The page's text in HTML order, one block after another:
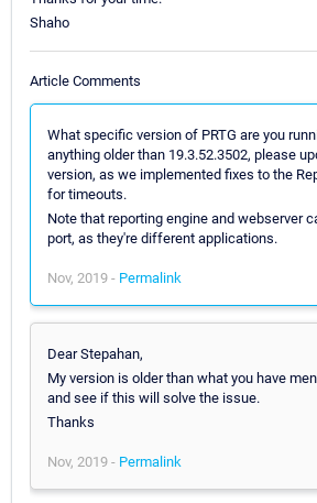
Shaho
Article Comments
What specific version of PRTG are you
anything older than 19.3.52.3502, please
version, as we implemented fixes to the
for timeouts.
Note that reporting engine and webserver
port, as they're different applications.
Nov, 2019 - Permalink
Dear Stepahan,
My version is older than what you have
and see if this will solve the issue.
Thanks
Nov, 2019 - Permalink